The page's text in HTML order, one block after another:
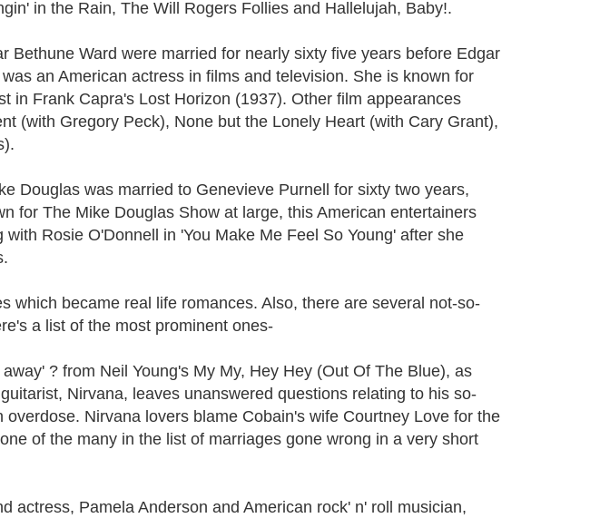
in the Rain, The Will Rogers Follies and Hallelujah, Baby!.
Bethune Ward were married for nearly sixty five years before Edgar
an American actress in films and television. She is known for
in Frank Capra's Lost Horizon (1937). Other film appearances
(with Gregory Peck), None but the Lonely Heart (with Cary Grant),
Douglas was married to Genevieve Purnell for sixty two years,
for The Mike Douglas Show at large, this American entertainers
Rosie O'Donnell in 'You Make Me Feel So Young' after she
which became real life romances. Also, there are several not-so-
a list of the most prominent ones-
? from Neil Young's My My, Hey Hey (Out Of The Blue), as
Nirvana, leaves unanswered questions relating to his so-
Nirvana lovers blame Cobain's wife Courtney Love for the
of the many in the list of marriages gone wrong in a very short
actress, Pamela Anderson and American rock' n' roll musician,